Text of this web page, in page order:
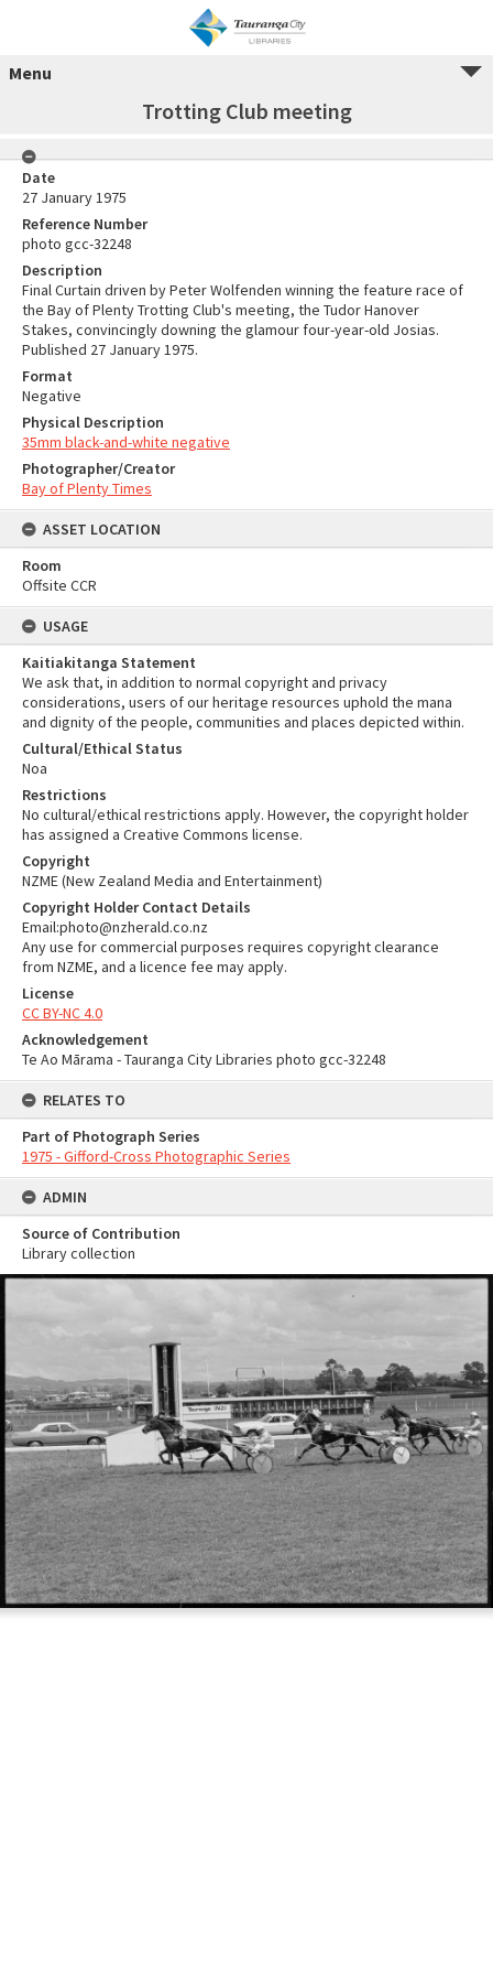
Menu
Trotting Club meeting
Date
27 January 1975
Reference Number
photo gcc-32248
Description
Final Curtain driven by Peter Wolfenden winning the feature race of
the Bay of Plenty Trotting Club's meeting, the Tudor Hanover
Stakes, convincingly downing the glamour four-year-old Josias.
Published 27 January 1975.
Format
Negative
Physical Description
35mm black-and-white negative
Photographer/Creator
Bay of Plenty Times
ASSET LOCATION
Room
Offsite CCR
USAGE
Kaitiakitanga Statement
We ask that, in addition to normal copyright and privacy
considerations, users of our heritage resources uphold the mana
and dignity of the people, communities and places depicted within.
Cultural/Ethical Status
Noa
Restrictions
No cultural/ethical restrictions apply. However, the copyright holder
has assigned a Creative Commons license.
Copyright
NZME (New Zealand Media and Entertainment)
Copyright Holder Contact Details
Email:photo@nzherald.co.nz
Any use for commercial purposes requires copyright clearance
from NZME, and a licence fee may apply.
License
CC BY-NC 4.0
Acknowledgement
Te Ao Mārama - Tauranga City Libraries photo gcc-32248
RELATES TO
Part of Photograph Series
1975 - Gifford-Cross Photographic Series
ADMIN
Source of Contribution
Library collection